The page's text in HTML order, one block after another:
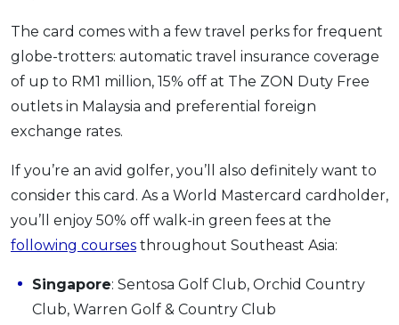
The card comes with a few travel perks for frequent
globe-trotters: automatic travel insurance coverage
of up to RM1 million, 15% off at The ZON Duty Free
outlets in Malaysia and preferential foreign
exchange rates.
If you’re an avid golfer, you’ll also definitely want to
consider this card. As a World Mastercard cardholder,
you’ll enjoy 50% off walk-in green fees at the
following courses throughout Southeast Asia:
Singapore: Sentosa Golf Club, Orchid Country
Club, Warren Golf & Country Club